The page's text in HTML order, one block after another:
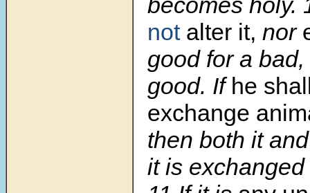
not alter it, nor
good for a
good. Ifhe
exchange
then both it
it is